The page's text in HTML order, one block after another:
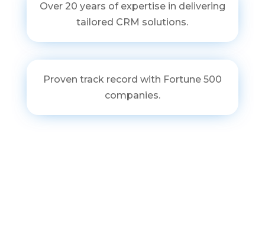
Over 20 years of expertise in delivering
tailored CRM solutions.
Proven track record with Fortune 500
companies.